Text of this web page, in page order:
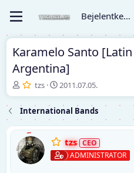
Bejelentkezés
Karamelo Santo
Argentina]
T
é
m
a
i
n
d
í
tzs
K
e
d
ő
á
t
2011.07.05.
International Bands
tzs
ADMINISTRATOR